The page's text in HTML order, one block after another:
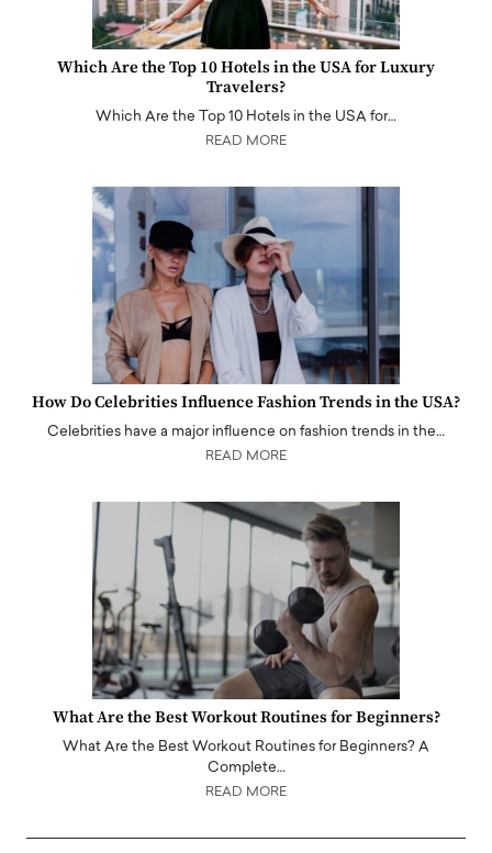
Which Are the Top 10 Hotels in the USA for Luxury
Travelers?
Which Are the Top 10 Hotels in the USA for…
READ MORE
How Do Celebrities Influence Fashion Trends in the USA?
Celebrities have a major influence on fashion trends in the…
READ MORE
What Are the Best Workout Routines for Beginners?
What Are the Best Workout Routines for Beginners? A
Complete…
READ MORE